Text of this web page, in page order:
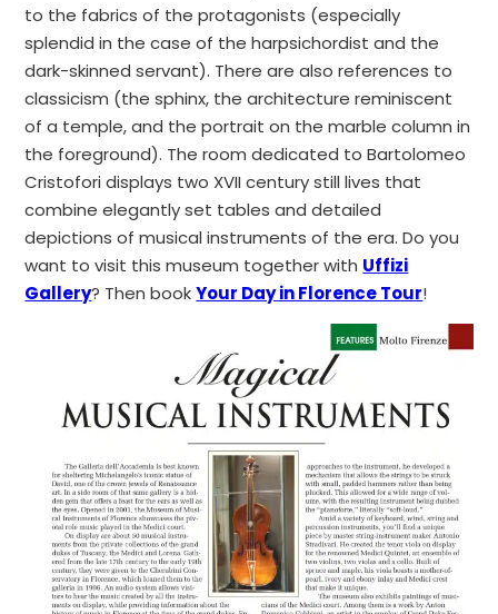
to the fabrics of the protagonists (especially
splendid in the case of the harpsichordist and the
dark-skinned servant). There are also references to
classicism (the sphinx, the architecture reminiscent
of a temple, and the portrait on the marble column in
the foreground). The room dedicated to Bartolomeo
Cristofori displays two XVII century still lives that
combine elegantly set tables and detailed
depictions of musical instruments of the era. Do you
want to visit this museum together with Uffizi
Gallery? Then bookYour Day in Florence Tour!